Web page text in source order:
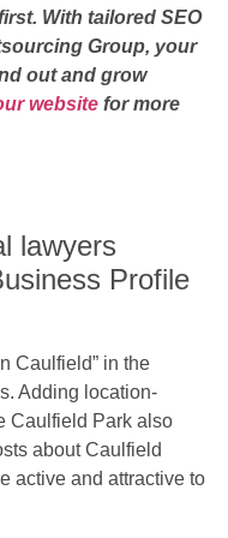
With tailored SEO
Group, your
out and grow
website for more
lawyers
Profile
Caulfield” in the
Adding location-
Caulfield Park also
about Caulfield
active and attractive to